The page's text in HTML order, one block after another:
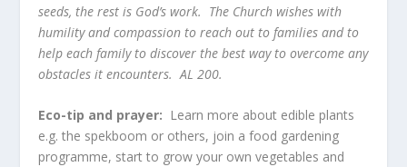
seeds, the rest is God’s work. The Church wishes with
humility and compassion to reach out to families and to
help each family to discover the best way to overcome any
obstacles it encounters. AL 200.
Eco-tip and prayer: Learn more about edible plants
e.g. the spekboom or others, join a food gardening
programme, start to grow your own vegetables and